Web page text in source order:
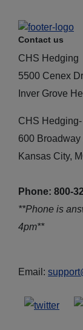
Contact us
CHS Hedging
5500 Cenex
Inver Grove
CHS
600
Kansas City,
Phone: 800-
**Phone is
4pm**
Email: